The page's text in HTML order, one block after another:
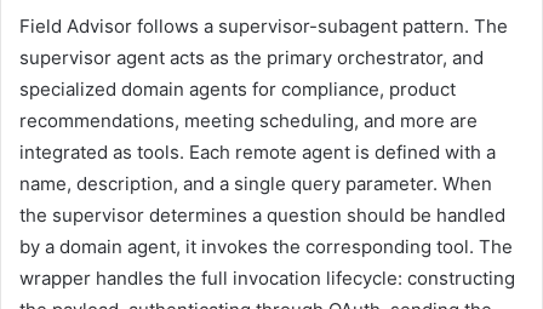
Field Advisor follows a supervisor-subagent pattern. The
supervisor agent acts as the primary orchestrator, and
specialized domain agents for compliance, product
recommendations, meeting scheduling, and more are
integrated as tools. Each remote agent is defined with a
name, description, and a single query parameter. When
the supervisor determines a question should be handled
by a domain agent, it invokes the corresponding tool. The
wrapper handles the full invocation lifecycle: constructing